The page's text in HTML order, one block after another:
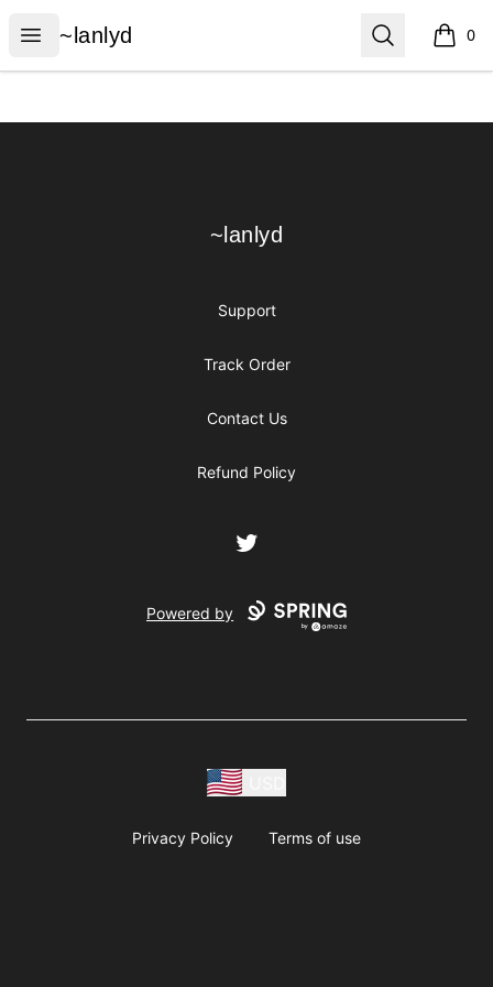
Open menu
~lanlyd
~lanlyd Search 0
items
~lanlyd
~lanlyd
Support
Track Order
Contact Us
Refund Policy
Twitter
Powered by
Privacy Policy Terms of use